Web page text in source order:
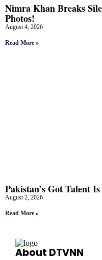
Nimra Khan Breaks
Photos!
August 4, 2026
Read More »
Pakistan’s Got Talent
August 2, 2026
Read More »
About DTVNN